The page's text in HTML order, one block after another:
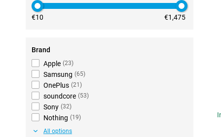
€10 €1,475
Brand
Apple (23)
Samsung (65)
OnePlus (21 )
soundcore (53)
Sony (32)
Nothing (19)
All options